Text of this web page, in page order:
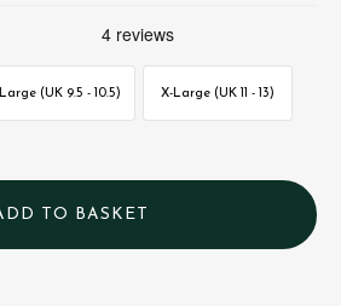
Large (UK 9.5 - 10.5) X-Large (UK 11 - 13)